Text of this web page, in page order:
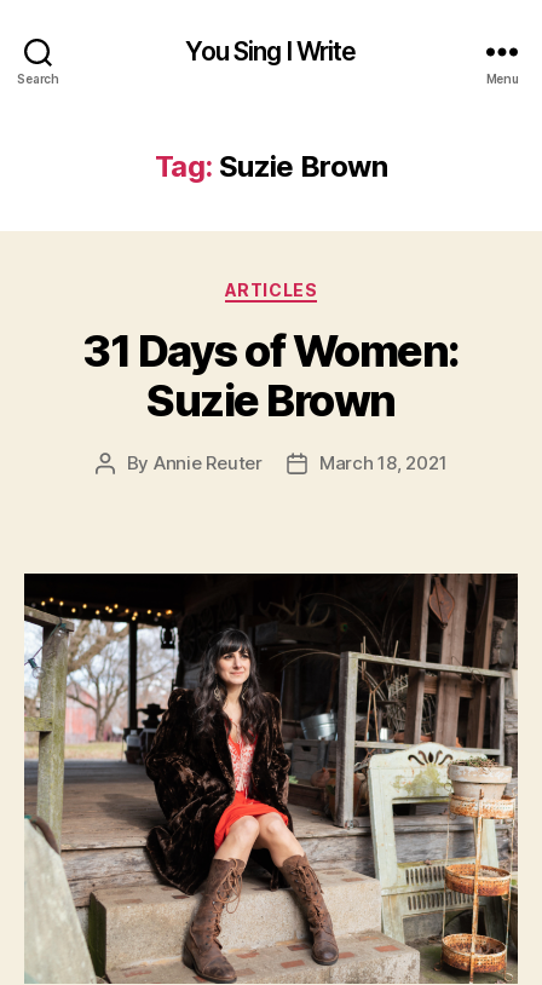
Search
You Sing I Write
Menu
Tag: Suzie Brown
Categories
ARTICLES
31 Days of Women:
Suzie Brown
Post
By Annie Reuter
PostMarch 18, 2021